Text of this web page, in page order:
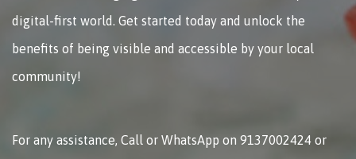
digital-first world. Get started today and unlock the
benefits of being visible and accessible by your local
community!
For any assistance, Call or WhatsApp on 9137002424 or